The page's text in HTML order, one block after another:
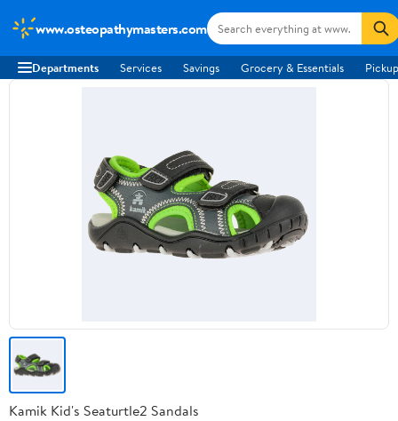
www.osteopathymasters.com
Departments Services Savings Grocery & Essentials
Kamik Kid's Seaturtle2 Sandals